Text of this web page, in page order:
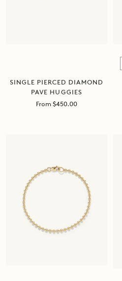
SINGLE PIERCED DIAMOND
PAVE HUGGIES
Sale
From $450.00